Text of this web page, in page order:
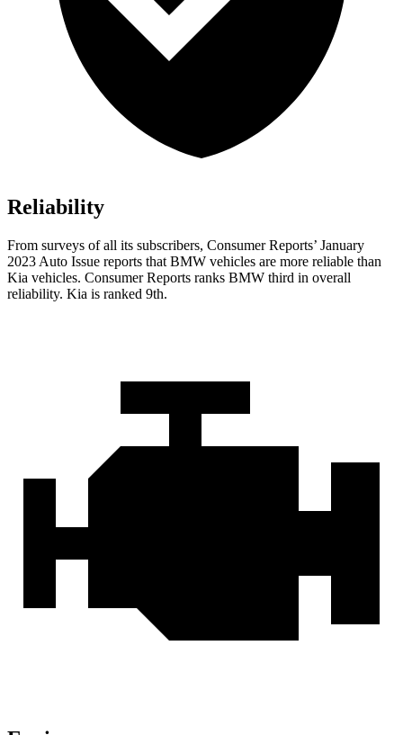
Reliability
From surveys of all its subscribers, Consumer Reports’ January
2023 Auto Issue reports that BMW vehicles are more reliable than
Kia vehicles. Consumer Reports ranks BMW third in overall
reliability. Kia is ranked 9th.